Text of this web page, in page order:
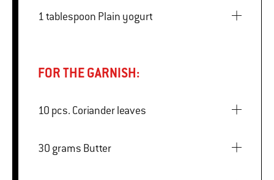
1 tablespoon Plain yogurt
FOR THE GARNISH:
10 pcs. Coriander leaves
30 grams Butter